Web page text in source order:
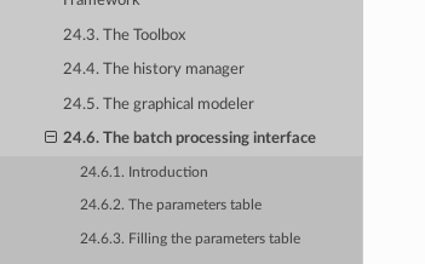
24.3. The Toolbox
24.4. The history manager
24.5. The graphical modeler
24.6. The batch processing interface
24.6.1. Introduction
24.6.2. The parameters table
24.6.3. Filling the parameters table